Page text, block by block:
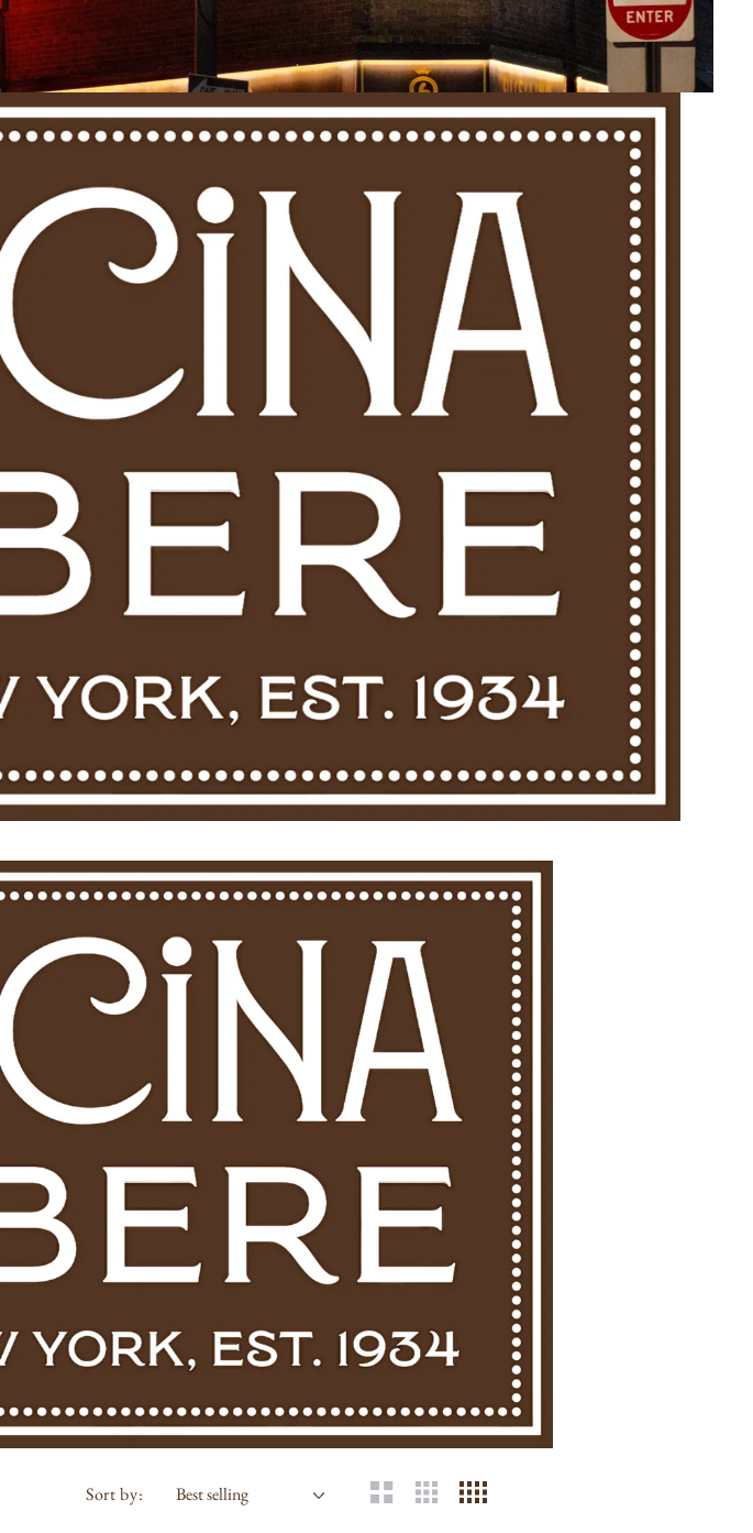
Sort by: